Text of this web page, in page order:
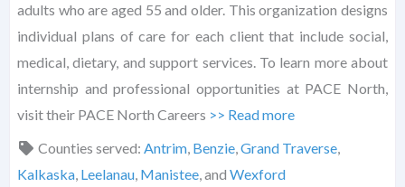
adults who are aged 55 and older. This organization designs
individual plans of care for each client that include social,
medical, dietary, and support services. To learn more about
internship and professional opportunities at PACE North,
visit their PACE North Careers >> Read more
Counties served: Antrim, Benzie,Grand Traverse,
Kalkaska, Leelanau, Manistee, and Wexford